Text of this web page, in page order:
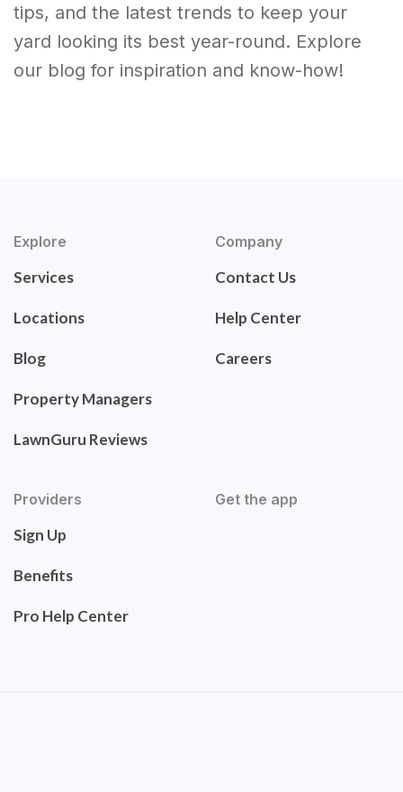
tips, and the latest trends to keep your
yard looking its best year-round. Explore
our blog for inspiration and know-how!
Explore
Services
Locations
Blog
Property Managers
LawnGuru Reviews
Company
Contact Us
Help Center
Careers
Providers
Sign Up
Benefits
Pro Help Center
Get the app